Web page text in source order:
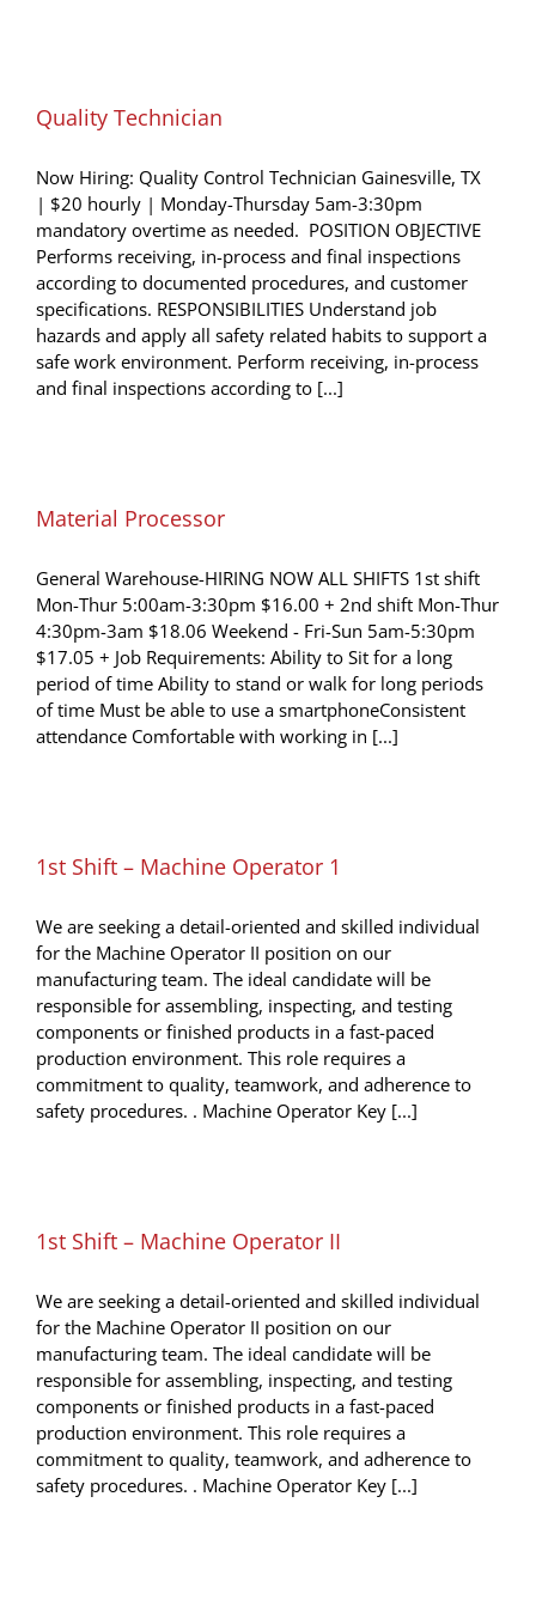
Quality Technician
Now Hiring: Quality Control Technician Gainesville, TX
| $20 hourly | Monday-Thursday 5am-3:30pm
mandatory overtime as needed. POSITION OBJECTIVE
Performs receiving, in-process and final inspections
according to documented procedures, and customer
specifications. RESPONSIBILITIES Understand job
hazards and apply all safety related habits to support a
safe work environment. Perform receiving, in-process
and final inspections according to [...]
Material Processor
General Warehouse-HIRING NOW ALL SHIFTS 1st shift
Mon-Thur 5:00am-3:30pm $16.00 + 2nd shift Mon-Thur
4:30pm-3am $18.06 Weekend - Fri-Sun 5am-5:30pm
$17.05 + Job Requirements: Ability to Sit for a long
period of time Ability to stand or walk for long periods
of time Must be able to use a smartphoneConsistent
attendance Comfortable with working in [...]
1st Shift – Machine Operator 1
We are seeking a detail-oriented and skilled individual
for the Machine Operator II position on our
manufacturing team. The ideal candidate will be
responsible for assembling, inspecting, and testing
components or finished products in a fast-paced
production environment. This role requires a
commitment to quality, teamwork, and adherence to
safety procedures. . Machine Operator Key [...]
1st Shift – Machine Operator II
We are seeking a detail-oriented and skilled individual
for the Machine Operator II position on our
manufacturing team. The ideal candidate will be
responsible for assembling, inspecting, and testing
components or finished products in a fast-paced
production environment. This role requires a
commitment to quality, teamwork, and adherence to
safety procedures. . Machine Operator Key [...]